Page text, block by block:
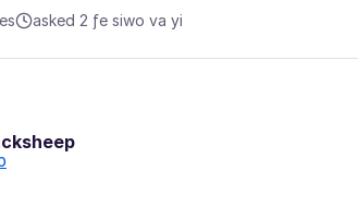
asked 2 ƒe siwo va yi